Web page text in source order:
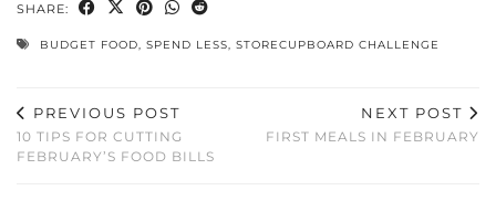
SHARE:
BUDGET FOOD, SPEND LESS, STORECUPBOARD CHALLENGE
PREVIOUS POST
10 TIPS FOR CUTTING
FEBRUARY’S FOOD BILLS
NEXT POST
FIRST MEALS IN FEBRUARY